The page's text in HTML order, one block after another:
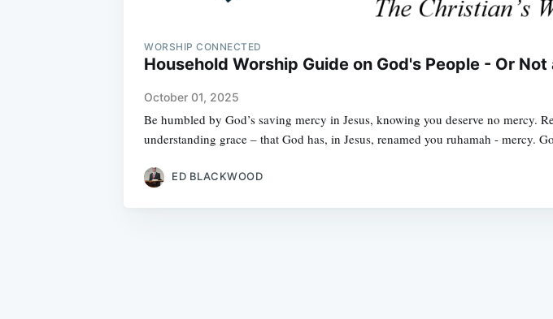
WORSHIP CONNECTED
Household Worship Guide on God's People - Or
October 01, 2025
Be humbled by God’s saving mercy in Jesus, knowing you deserve no mercy.
understanding grace – that God has, in Jesus, renamed you ruhamah - mercy.
ED BLACKWOOD